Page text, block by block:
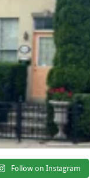
Follow on Instagram